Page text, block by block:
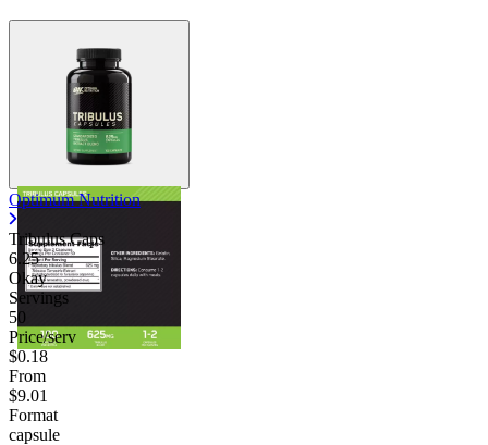
Optimum Nutrition
Tribulus Caps
6.25
Okay
Servings
50
Price/serv
$0.18
From
$9.01
Format
capsule